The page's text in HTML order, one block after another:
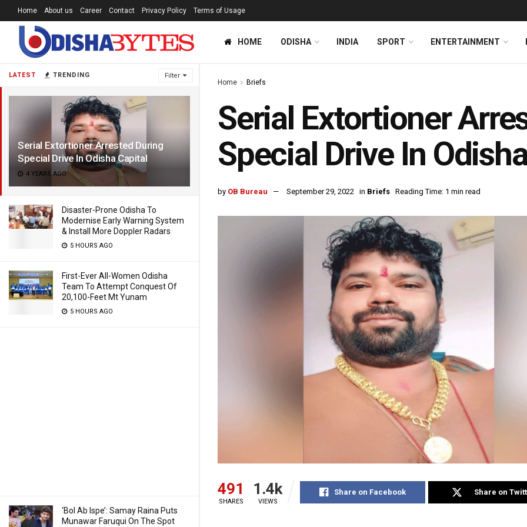
LATEST TRENDING Filter
Serial Extortioner Arrested During
Special Drive In Odisha Capital
4 YEARS AGO
Disaster-Prone Odisha To
Modernise Early Warning System
& Install More Doppler Radars
5 HOURS AGO
First-Ever All-Women Odisha
Team To Attempt Conquest Of
20,100-Feet Mt Yunam
5 HOURS AGO
‘Bol Ab Ispe’: Samay Raina Puts
Munawar Faruqui On The Spot
Home About us Career Contact Privacy Policy Terms of Usage
HOME ODISHA INDIA SPORT ENTERTAINMENT
Home Briefs
Serial Extortioner
Special Drive In
by OB Bureau September 29, 2022 in Briefs Reading Time: 1 min read
491
SHARES
1.4k
VIEWS
Share on Facebook Share on